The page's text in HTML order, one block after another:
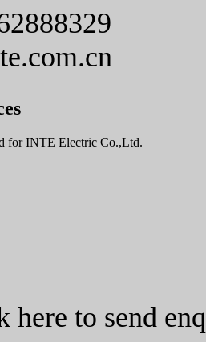
for INTE Electric Co.,Ltd.
here to send